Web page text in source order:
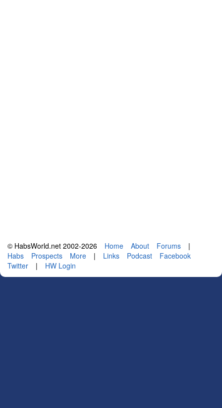
© HabsWorld.net 2002-2026 Home About Forums
|
Habs
Prospects More | Links Podcast
Facebook
Twitter
| HW Login